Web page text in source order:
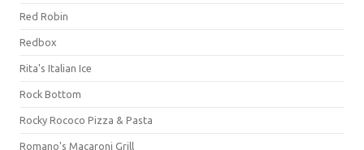
Red Robin
Redbox
Rita's Italian Ice
Rock Bottom
Rocky Rococo Pizza & Pasta
Romano's Macaroni Grill